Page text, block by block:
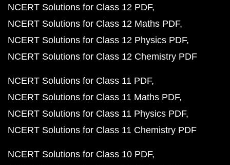
NCERT Solutions for Class 12 PDF
NCERT Solutions for Class 12 Maths PDF
NCERT Solutions for Class 12 Physics PDF
NCERT Solutions for Class 12 Chemistry PDF
NCERT Solutions for Class 11 PDF
NCERT Solutions for Class 11 Maths PDF
NCERT Solutions for Class 11 Physics PDF
NCERT Solutions for Class 11 Chemistry PDF
NCERT Solutions for Class 10 PDF